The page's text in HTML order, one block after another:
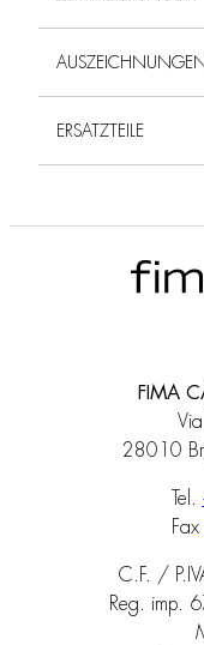
AUSZEICHNUNGEN
ERSATZTEILE
FIMA
28010
Tel.
Fax
C.F. /
Reg. imp.